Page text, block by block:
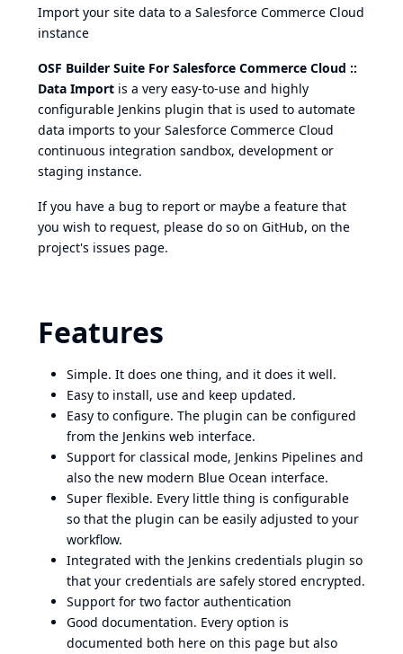
Import your site data to a Salesforce Commerce Cloud
instance
OSF Builder Suite For Salesforce Commerce Cloud ::
Data Import is a very easy-to-use and highly
configurable Jenkins plugin that is used to automate
data imports to your Salesforce Commerce Cloud
continuous integration sandbox, development or
staging instance.
If you have a bug to report or maybe a feature that
you wish to request, please do so on GitHub, on the
project's issues page.
Features
Simple. It does one thing, and it does it well.
Easy to install, use and keep updated.
Easy to configure. The plugin can be configured
from the Jenkins web interface.
Support for classical mode, Jenkins Pipelines and
also the new modern Blue Ocean interface.
Super flexible. Every little thing is configurable
so that the plugin can be easily adjusted to your
workflow.
Integrated with the Jenkins credentials plugin so
that your credentials are safely stored encrypted.
Support for two factor authentication
Good documentation. Every option is
documented both here on this page but also